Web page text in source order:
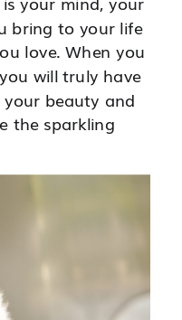
bring to your life
love. When you
will truly have
your beauty and
the sparkling